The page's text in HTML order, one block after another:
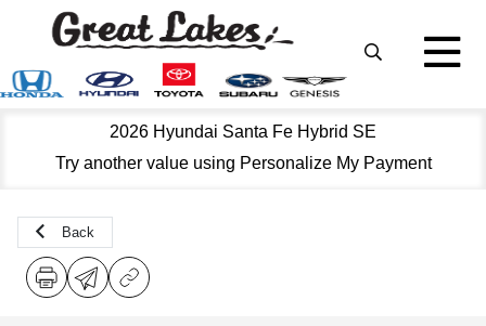
2026 Hyundai Santa Fe Hybrid SE
Try another value using Personalize My Payment
Back